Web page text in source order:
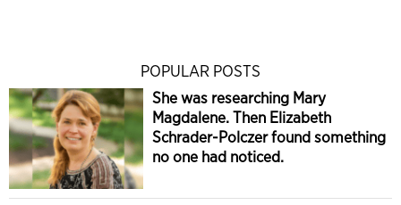
POPULAR POSTS
She was researching Mary
Magdalene. Then Elizabeth
Schrader-Polczer found something
no one had noticed.